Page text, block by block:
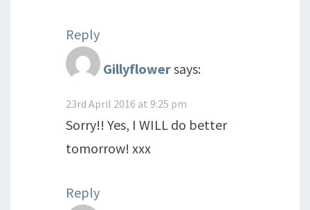
Reply
Gillyflowersays:
23rd April 2016 at 9:25 pm
Sorry!! Yes, I WILL do better
tomorrow! xxx
Reply